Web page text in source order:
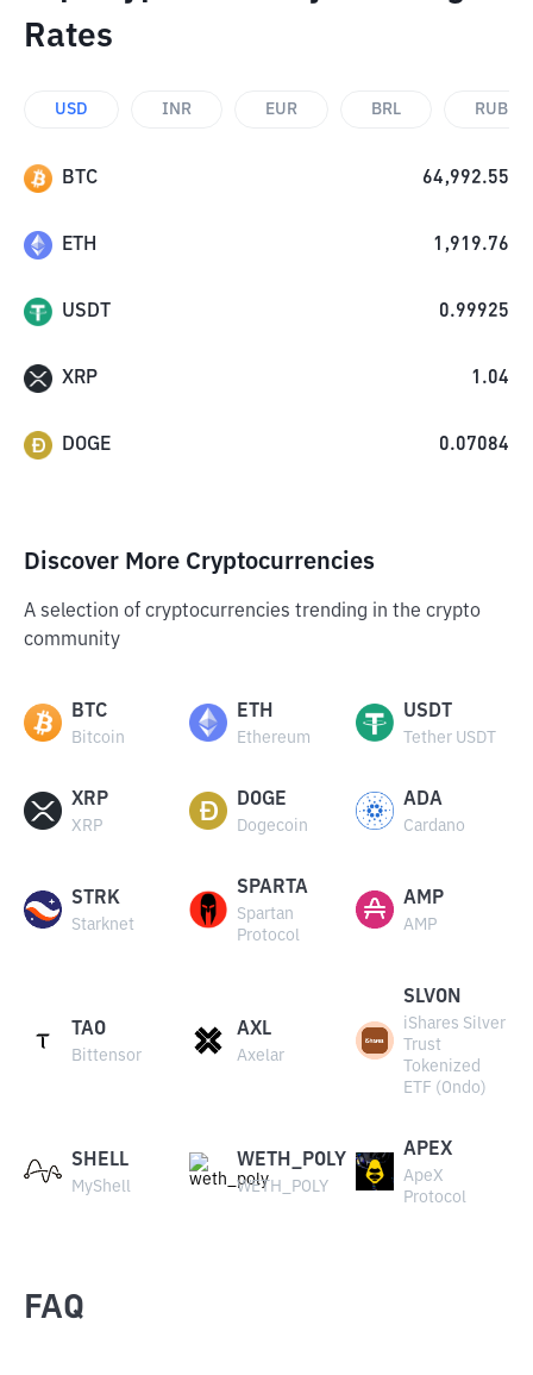
Rates
USD INR EUR BRL RUB
BTC 64,992.55
ETH 1,919.76
USDT 0.99925
XRP 1.04
DOGE 0.07084
Discover More Cryptocurrencies
A selection of cryptocurrencies trending in the crypto
community
BTC
Bitcoin
ETH
Ethereum
USDT
Tether USDT
XRP
XRP
DOGE
Dogecoin
ADA
Cardano
STRK
Starknet
SPARTA
Spartan
Protocol
AMP
AMP
TAO
Bittensor
AXL
Axelar
SLVON
iShares Silver
Trust
Tokenized
ETF (Ondo)
SHELL
MyShell
WETH_POLY
WETH_POLY
APEX
ApeX
Protocol
FAQ